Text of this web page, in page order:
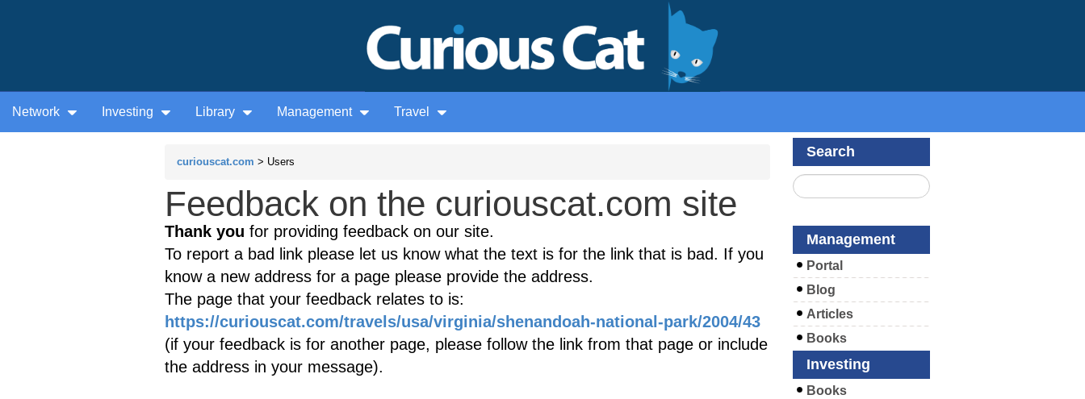
Network Investing Library Management Travel
curiouscat.com > Users
Feedback on the curiouscat.com site
Thank you for providing feedback on our site.
To report a bad link please let us know what the text is for the link that is bad. If you
know a new address for a page please provide the address.
The page that your feedback relates to is:
https://curiouscat.com/travels/usa/virginia/shenandoah-national-park/2004/43
(if your feedback is for another page, please follow the link from that page or include
the address in your message).
Search
Management
Portal
Blog
Articles
Books
Investing
Books